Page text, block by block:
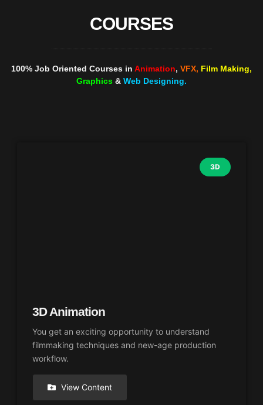
COURSES
100% Job Oriented Courses in Animation, VFX, Film Making,
Graphics & Web Designing.
3D
3D Animation
You get an exciting opportunity to understand
filmmaking techniques and new-age production
workflow.
View Content